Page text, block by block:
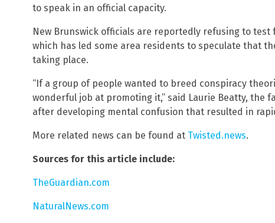
to speak in an official capacity.
New Brunswick officials are reportedly refusing to
which has led some area residents to speculate that
taking place.
“If a group of people wanted to breed conspiracy
wonderful job at promoting it,” said Laurie Beatty, the
after developing mental confusion that resulted in
More related news can be found at Twisted.news.
Sources for this article include:
TheGuardian.com
NaturalNews.com